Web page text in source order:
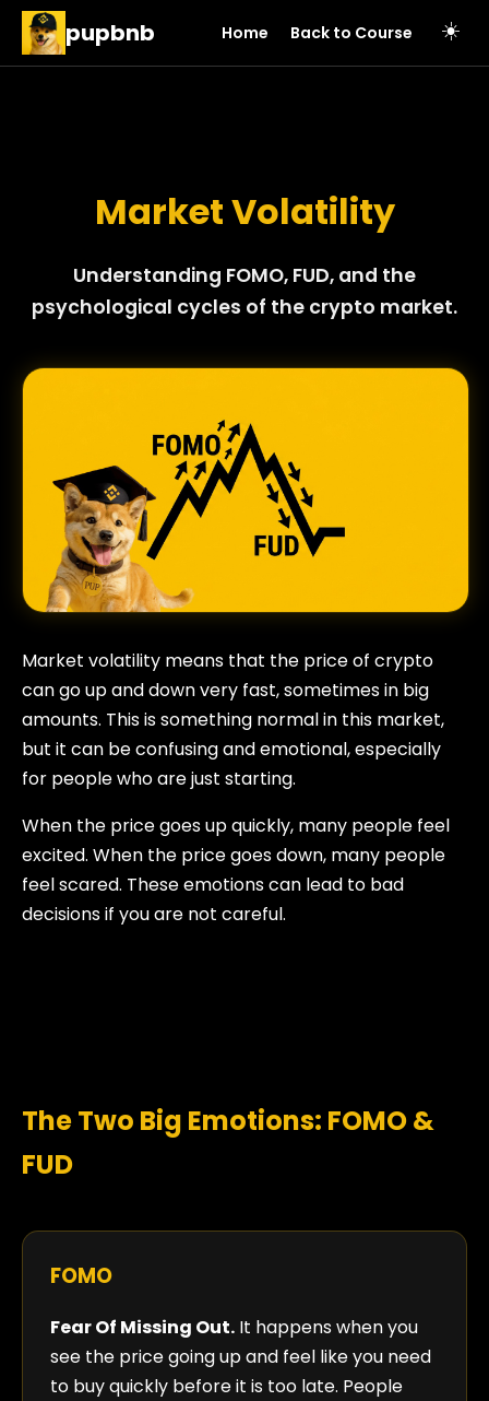
pupbnb Home Back to Course ☀️
Market Volatility
Understanding FOMO, FUD, and the
psychological cycles of the crypto market.
Market volatility means that the price of crypto
can go up and down very fast, sometimes in big
amounts. This is something normal in this market,
but it can be confusing and emotional, especially
for people who are just starting.
When the price goes up quickly, many people feel
excited. When the price goes down, many people
feel scared. These emotions can lead to bad
decisions if you are not careful.
The Two Big Emotions: FOMO &
FUD
FOMO
Fear Of Missing Out. It happens when you
see the price going up and feel like you need
to buy quickly before it is too late. People